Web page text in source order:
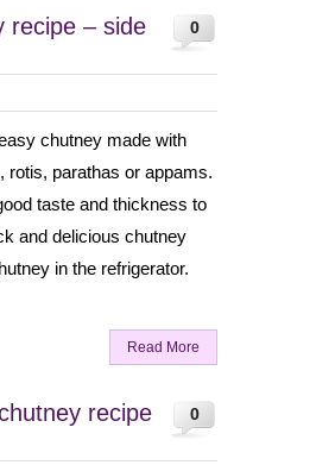
0
recipe – side
chutney made with
parathas or appams.
taste and thickness to
and delicious chutney
in the refrigerator.
Read More
0
recipe